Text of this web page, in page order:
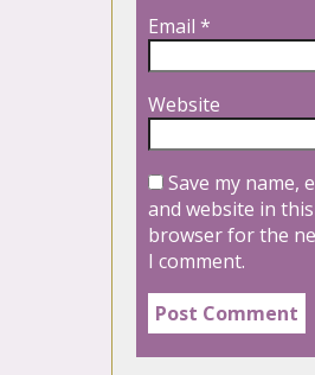
Email *
Website
Save my name,
and website in this
browser for the
I comment.